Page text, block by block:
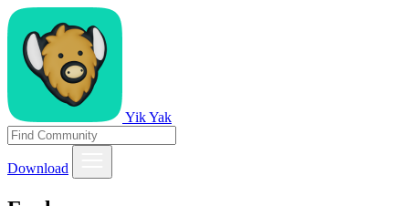
Yik Yak
Download